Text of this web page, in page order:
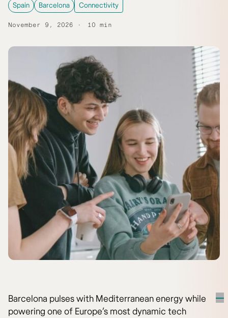
Spain Barcelona Connectivity
November 9, 2026 10 min
Barcelona pulses with Mediterranean energy while
powering one of Europe’s most dynamic tech